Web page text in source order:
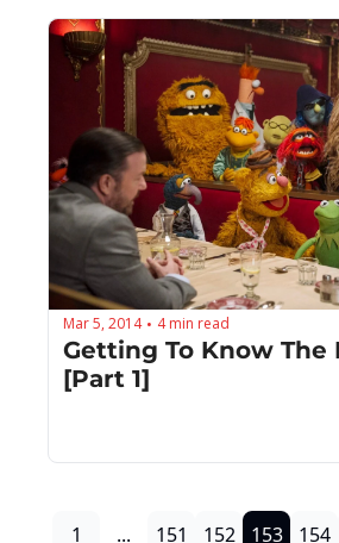
Mar 5, 2014 • 4 min read
Getting To Know The
[Part 1]
1 ... 151 152 153 154